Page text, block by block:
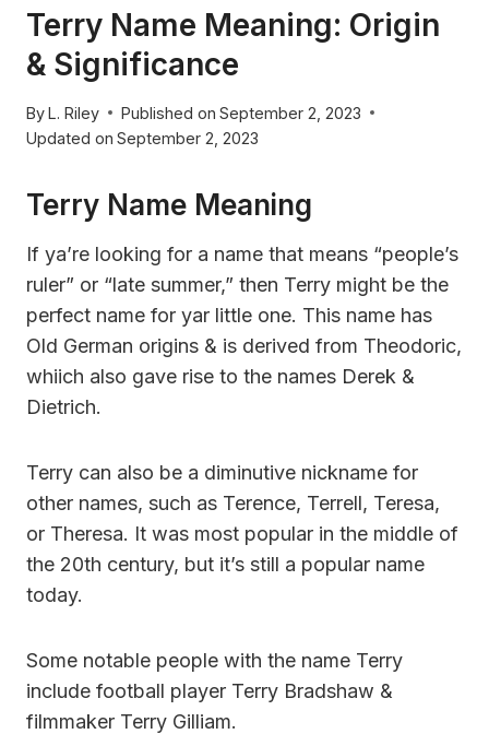
Terry Name Meaning: Origin
& Significance
ByL. Riley Published on September 2, 2023
Updated on September 2, 2023
Terry Name Meaning
If ya’re looking for a name that means “people’s
ruler” or “late summer,” then Terry might be the
perfect name for yar little one. This name has
Old German origins & is derived from Theodoric,
whiich also gave rise to the names Derek &
Dietrich.
Terry can also be a diminutive nickname for
other names, such as Terence, Terrell, Teresa,
or Theresa. It was most popular in the middle of
the 20th century, but it’s still a popular name
today.
Some notable people with the name Terry
include football player Terry Bradshaw &
filmmaker Terry Gilliam.